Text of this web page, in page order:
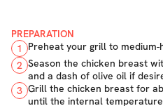
PREPARATION
1
Preheat your grill to medium-
2 Season the chicken breast
and a dash of olive oil if
3 Grill the chicken breast for
until the internal temperature